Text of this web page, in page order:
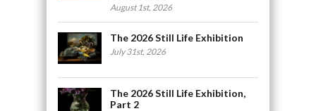
August 1st, 2026
The 2026 Still Life Exhibition
July 31st, 2026
The 2026 Still Life Exhibition,
Part 2